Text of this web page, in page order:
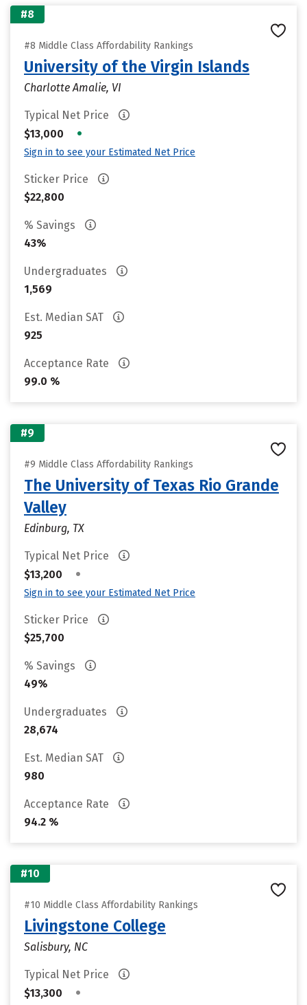
#8
#8 Middle Class Affordability Rankings
University of the Virgin Islands
Charlotte Amalie, VI
Typical Net Price
$13,000
•
Sign in to see your Estimated Net Price
Sticker Price
$22,800
% Savings
43%
Undergraduates
1,569
Est. Median SAT
925
Acceptance Rate
99.0 %
#9
#9 Middle Class Affordability Rankings
The University of Texas Rio Grande
Valley
Edinburg, TX
Typical Net Price
$13,200
•
Sign in to see your Estimated Net Price
Sticker Price
$25,700
% Savings
49%
Undergraduates
28,674
Est. Median SAT
980
Acceptance Rate
94.2 %
#10
#10 Middle Class Affordability Rankings
Livingstone College
Salisbury, NC
Typical Net Price
$13,300
•